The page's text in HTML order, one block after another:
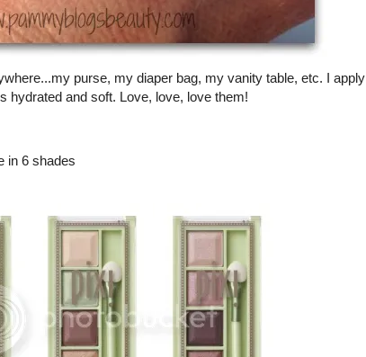
purse, my diaper bag, my vanity table, etc. I apply
hydrated and soft. Love, love, love them!
in 6 shades